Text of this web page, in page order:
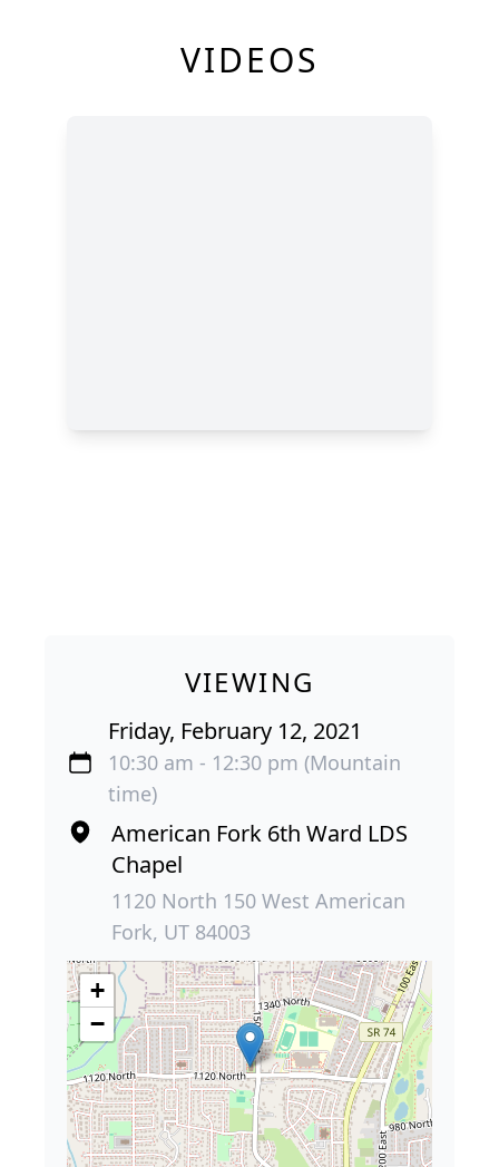
VIDEOS
VIEWING
Friday, February 12, 2021
10:30 am - 12:30 pm (Mountain
time)
American Fork 6th Ward LDS
Chapel
1120 North 150 West American
Fork, UT 84003
+
−